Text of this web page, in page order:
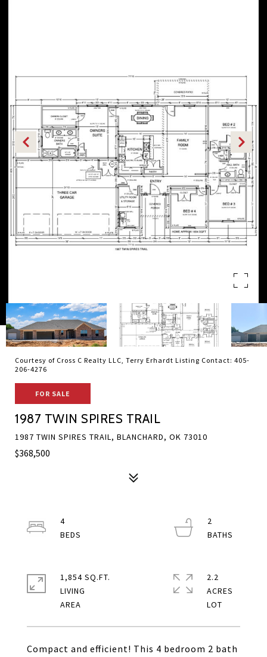
Courtesy of Cross C Realty LLC, Terry Erhardt Listing Contact: 405-
206-4276
FOR SALE
1987 TWIN SPIRES TRAIL
1987 TWIN SPIRES TRAIL, BLANCHARD, OK 73010
$368,500
Compact and efficient! This 4 bedroom 2 bath
4
2
1,854 SQ.FT.
LIVING
2.2
ACRES